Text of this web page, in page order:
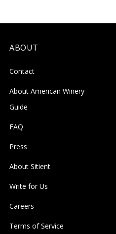
ABOUT
Contact
About American Winery
Guide
FAQ
Press
About Sitient
Write for Us
Careers
Terms of Service